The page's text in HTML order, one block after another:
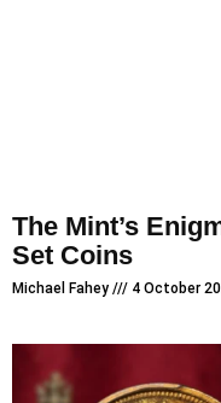
The Mint’s
Set Coins
Michael Fahey 4 October